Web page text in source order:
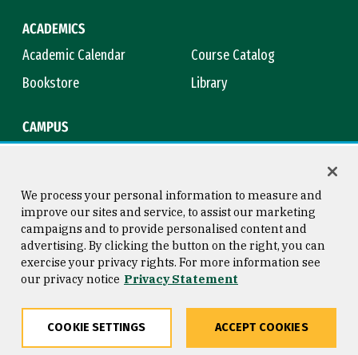
ACADEMICS
Academic Calendar
Course Catalog
Bookstore
Library
CAMPUS
Consumer Information
Privacy Statement
Copyright © 2026 University of
San Francisco
We process your personal information to measure and
improve our sites and service, to assist our marketing
campaigns and to provide personalised content and
advertising. By clicking the button on the right, you can
exercise your privacy rights. For more information see
our privacy notice Privacy Statement
COOKIE SETTINGS ACCEPT COOKIES